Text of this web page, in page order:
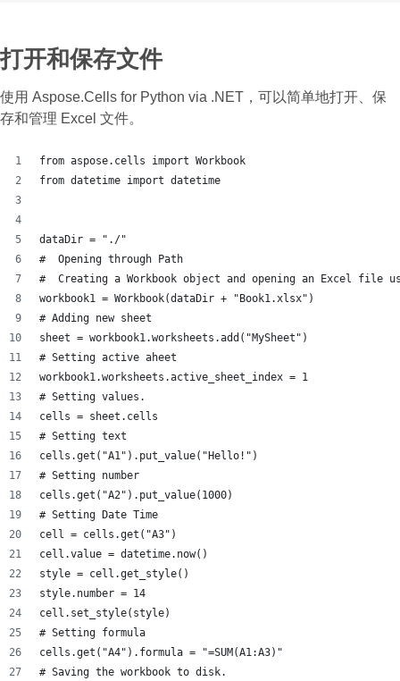
打开和保存文件
使用 Aspose.Cells for Python via .NET，可以简单地打开、保
存和管理 Excel 文件。
from aspose.cells import Workbook
from datetime import datetime
dataDir = "./"
#  Opening through Path
#  Creating a Workbook object and opening an Excel
workbook1 = Workbook(dataDir + "Book1.xlsx")
# Adding new sheet
sheet = workbook1.worksheets.add("MySheet")
# Setting active aheet
workbook1.worksheets.active_sheet_index = 1
# Setting values.
cells = sheet.cells
# Setting text
cells.get("A1").put_value("Hello!")
# Setting number
cells.get("A2").put_value(1000)
# Setting Date Time
cell = cells.get("A3")
cell.value = datetime.now()
style = cell.get_style()
style.number = 14
cell.set_style(style)
# Setting formula
cells.get("A4").formula = "=SUM(A1:A3)"
# Saving the workbook to disk.